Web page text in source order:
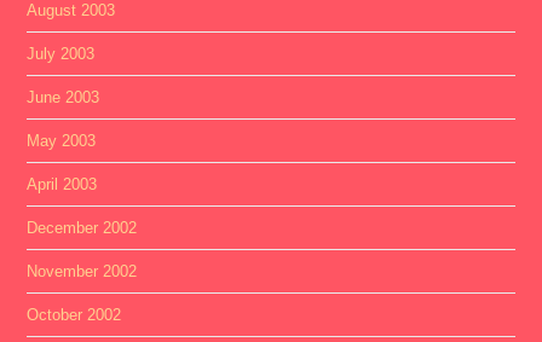
August 2003
July 2003
June 2003
May 2003
April 2003
December 2002
November 2002
October 2002